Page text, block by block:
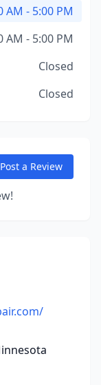
AM - 5:00 PM
AM - 5:00 PM
Closed
Closed
Post a Review